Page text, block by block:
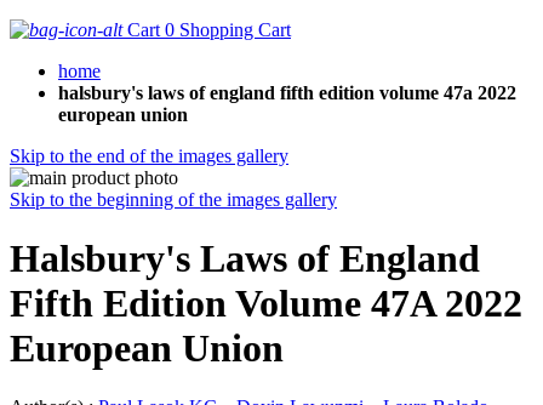
Cart 0 Shopping Cart
home
halsbury's laws of england fifth edition volume 47a 2022
european union
Skip to the end of the images gallery
Skip to the beginning of the images gallery
Halsbury's Laws of England
Fifth Edition Volume 47A 2022
European Union